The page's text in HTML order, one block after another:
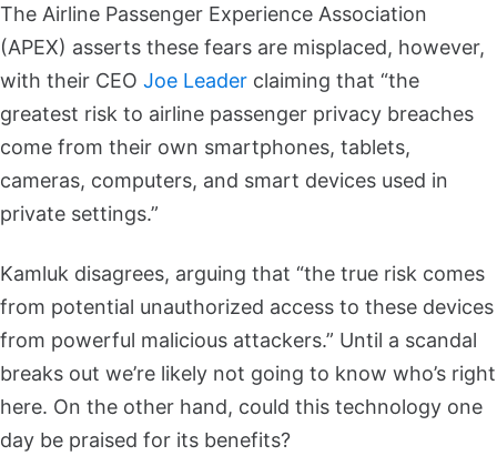
The Airline Passenger Experience Association
(APEX) asserts these fears are misplaced, however,
with their CEO Joe Leader claiming that “the
greatest risk to airline passenger privacy breaches
come from their own smartphones, tablets,
cameras, computers, and smart devices used in
private settings.”
Kamluk disagrees, arguing that “the true risk comes
from potential unauthorized access to these devices
from powerful malicious attackers.” Until a scandal
breaks out we’re likely not going to know who’s right
here. On the other hand, could this technology one
day be praised for its benefits?